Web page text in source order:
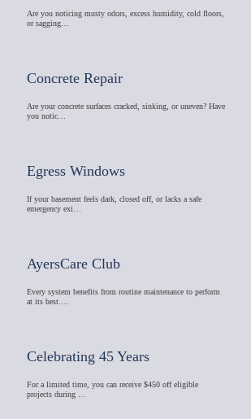
Are you noticing musty odors, excess humidity, cold floors,
or sagging…
Concrete Repair
Are your concrete surfaces cracked, sinking, or uneven? Have
you notic…
Egress Windows
If your basement feels dark, closed off, or lacks a safe
emergency exi…
AyersCare Club
Every system benefits from routine maintenance to perform
at its best.…
Celebrating 45 Years
For a limited time, you can receive $450 off eligible
projects during …